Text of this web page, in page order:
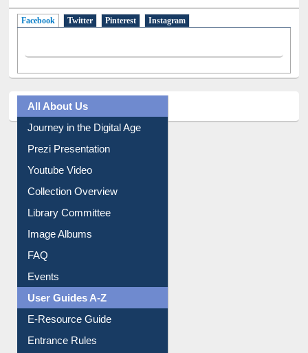
Facebook (active tab)
Twitter Pinterest Instagram
All About Us
Journey in the Digital Age
Prezi Presentation
Youtube Video
Collection Overview
Library Committee
Image Albums
FAQ
Events
User Guides A-Z
E-Resource Guide
Entrance Rules